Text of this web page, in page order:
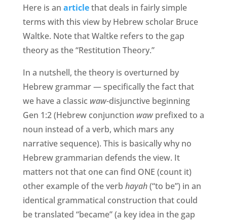
Here is an articlethat deals in fairly simple
terms with this view by Hebrew scholar Bruce
Waltke. Note that Waltke refers to the gap
theory as the “Restitution Theory.”
In a nutshell, the theory is overturned by
Hebrew grammar — specifically the fact that
we have a classic waw-disjunctive beginning
Gen 1:2 (Hebrew conjunction wawprefixed to a
noun instead of a verb, which mars any
narrative sequence). This is basically why no
Hebrew grammarian defends the view. It
matters not that one can find ONE (count it)
other example of the verb hayah(“to be”) in an
identical grammatical construction that could
be translated “became” (a key idea in the gap